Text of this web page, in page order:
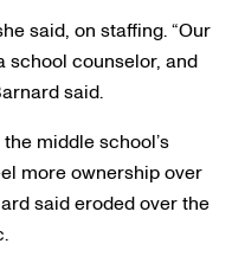
said, on staffing. “Our
school counselor, and
said.
middle school’s
more ownership over
said eroded over the